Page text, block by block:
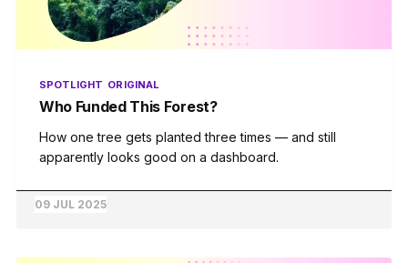
SPOTLIGHT ORIGINAL
Who Funded This Forest?
How one tree gets planted three times — and still
apparently looks good on a dashboard.
09 JUL 2025